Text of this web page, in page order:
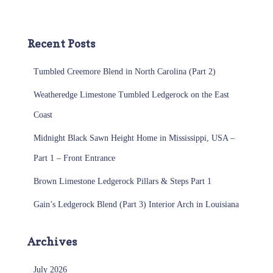
Recent Posts
Tumbled Creemore Blend in North Carolina (Part 2)
Weatheredge Limestone Tumbled Ledgerock on the East
Coast
Midnight Black Sawn Height Home in Mississippi, USA –
Part 1 – Front Entrance
Brown Limestone Ledgerock Pillars & Steps Part 1
Gain’s Ledgerock Blend (Part 3) Interior Arch in Louisiana
Archives
July 2026